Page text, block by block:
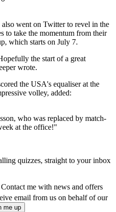
went on Twitter to revel in the
to take the momentum from their
which starts on July 7.
the start of a great
wrote.
the USA's equaliser at the
volley, added:
who was replaced by match-
at the office!"
quizzes, straight to your inbox
Contact me with news and offers
email from us on behalf of our